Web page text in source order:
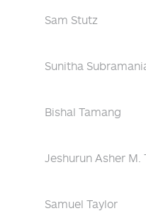
Sam Stutz
Sunitha
Bishal Tamang
Jeshurun Asher M.
Samuel Taylor